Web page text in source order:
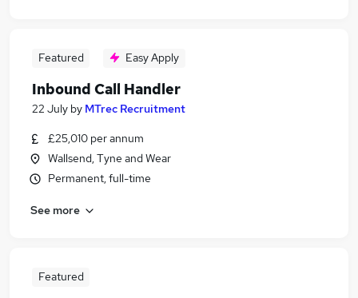
Featured Easy Apply
Inbound Call Handler
22 July by MTrec Recruitment
£25,010 per annum
Wallsend, Tyne and Wear
Permanent, full-time
See more
Featured